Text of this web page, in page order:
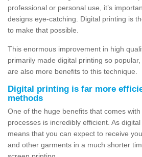
professional or personal use, it’s
designs eye-catching. Digital printing is
to make that possible.
This enormous improvement in high
primarily made digital printing so
are also more benefits to this technique.
Digital printing is far more
methods
One of the huge benefits that comes
processes is incredibly efficient. As
means that you can expect to receive
and other garments in a much shorter